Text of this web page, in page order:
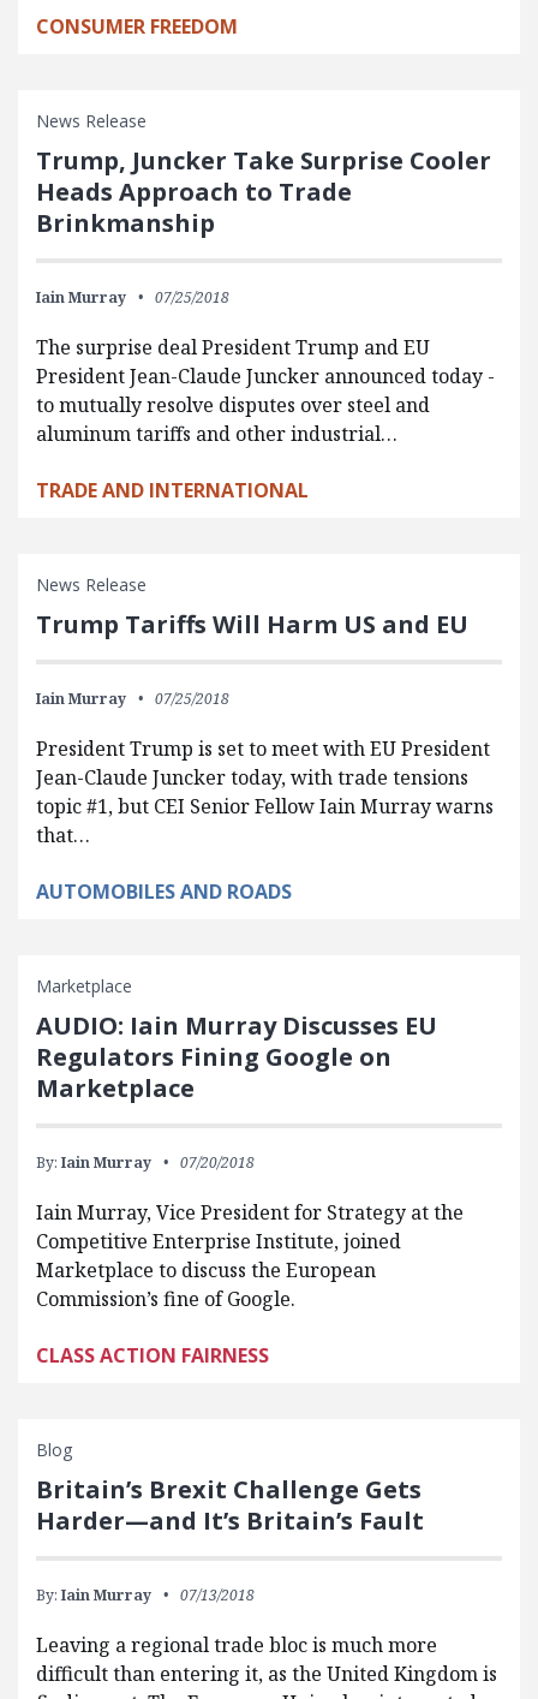
CONSUMER FREEDOM
News Release
Trump, Juncker Take Surprise Cooler
Heads Approach to Trade
Brinkmanship
Iain Murray 07/25/2018
The surprise deal President Trump and EU
President Jean-Claude Juncker announced today -
to mutually resolve disputes over steel and
aluminum tariffs and other industrial…
TRADE AND INTERNATIONAL
News Release
Trump Tariffs Will Harm US and EU
Iain Murray 07/25/2018
President Trump is set to meet with EU President
Jean-Claude Juncker today, with trade tensions
topic #1, but CEI Senior Fellow Iain Murray warns
that…
AUTOMOBILES AND ROADS
Marketplace
AUDIO: Iain Murray Discusses EU
Regulators Fining Google on
Marketplace
By: Iain Murray 07/20/2018
Iain Murray, Vice President for Strategy at the
Competitive Enterprise Institute, joined
Marketplace to discuss the European
Commission’s fine of Google.
CLASS ACTION FAIRNESS
Blog
Britain’s Brexit Challenge Gets
Harder—and It’s Britain’s Fault
By: Iain Murray 07/13/2018
Leaving a regional trade bloc is much more
difficult than entering it, as the United Kingdom is